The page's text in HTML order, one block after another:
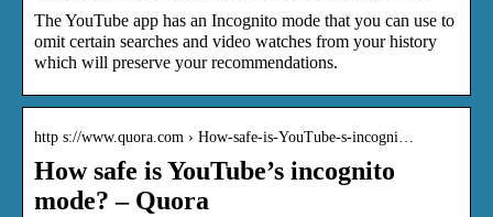
The YouTube app has an Incognito mode that you can use to
omit certain searches and video watches from your history
which will preserve your recommendations.
http s://www.quora.com › How-safe-is-YouTube-s-incogni…
How safe is YouTube’s incognito
mode? – Quora